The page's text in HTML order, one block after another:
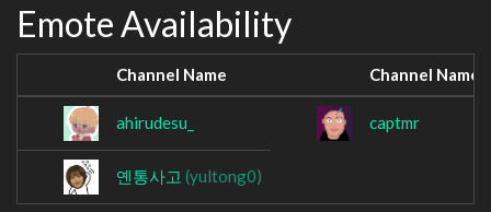
Emote Availability
Channel Name Channel Name
ahirudesu_ captmr
옌통사고 (yultong0)